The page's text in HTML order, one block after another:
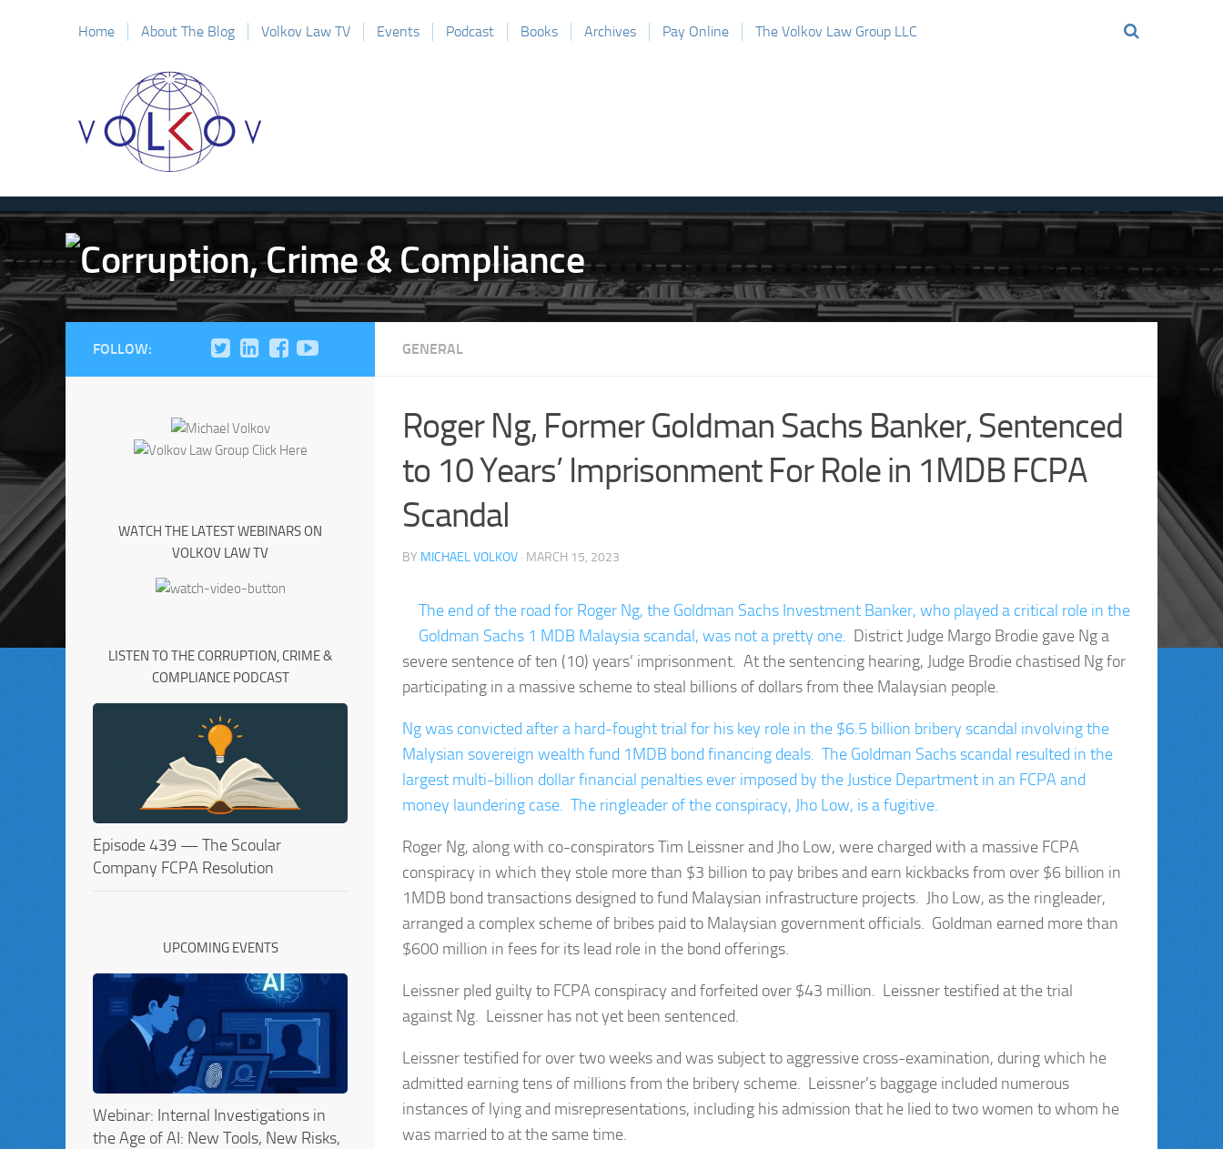
Home About The Blog Volkov Law TV Events Podcast Books Archives Pay Online The Volkov Law Group LLC
GENERAL
Roger Ng, Former Goldman Sachs Banker, Sentenced
to 10 Years’ Imprisonment For Role in 1MDB FCPA
Scandal
BY MICHAEL VOLKOV · MARCH 15, 2023
The end of the road for Roger Ng, the Goldman Sachs Investment Banker, who played a critical role in the
Goldman Sachs 1 MDB Malaysia scandal, was not a pretty one. District Judge Margo Brodie gave Ng a
severe sentence of ten (10) years’ imprisonment. At the sentencing hearing, Judge Brodie chastised Ng for
participating in a massive scheme to steal billions of dollars from thee Malaysian people.
Ng was convicted after a hard-fought trial for his key role in the $6.5 billion bribery scandal involving the
Malysian sovereign wealth fund 1MDB bond financing deals. The Goldman Sachs scandal resulted in the
largest multi-billion dollar financial penalties ever imposed by the Justice Department in an FCPA and
money laundering case. The ringleader of the conspiracy, Jho Low, is a fugitive.
Roger Ng, along with co-conspirators Tim Leissner and Jho Low, were charged with a massive FCPA
conspiracy in which they stole more than $3 billion to pay bribes and earn kickbacks from over $6 billion in
1MDB bond transactions designed to fund Malaysian infrastructure projects. Jho Low, as the ringleader,
arranged a complex scheme of bribes paid to Malaysian government officials. Goldman earned more than
$600 million in fees for its lead role in the bond offerings.
Leissner pled guilty to FCPA conspiracy and forfeited over $43 million. Leissner testified at the trial
against Ng. Leissner has not yet been sentenced.
Leissner testified for over two weeks and was subject to aggressive cross-examination, during which he
admitted earning tens of millions from the bribery scheme. Leissner’s baggage included numerous
instances of lying and misrepresentations, including his admission that he lied to two women to whom he
was married to at the same time.
FOLLOW:
WATCH THE LATEST WEBINARS ON
VOLKOV LAW TV
LISTEN TO THE CORRUPTION, CRIME &
COMPLIANCE PODCAST
Episode 439 — The Scoular
Company FCPA Resolution
UPCOMING EVENTS
Webinar: Internal Investigations in
the Age of AI: New Tools, New Risks,